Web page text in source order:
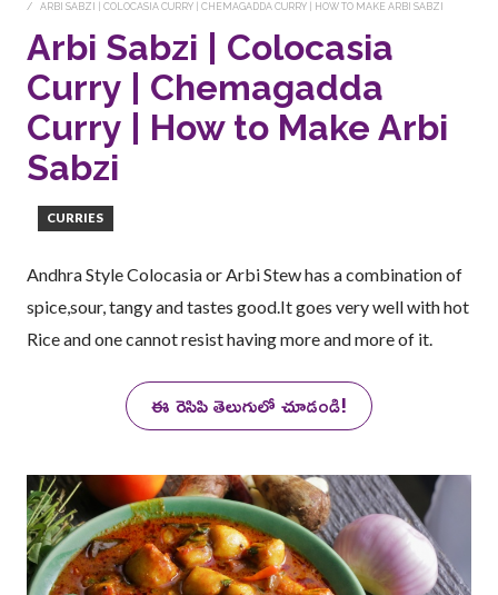
ARBI SABZI | COLOCASIA CURRY | CHEMAGADDA CURRY | HOW TO MAKE ARBI SABZI
Arbi Sabzi | Colocasia
Curry | Chemagadda
Curry | How to Make Arbi
Sabzi
CURRIES
Andhra Style Colocasia or Arbi Stew has a combination of
spice,sour, tangy and tastes good.It goes very well with hot
Rice and one cannot resist having more and more of it.
ఈ రెసిపి తెలుగులో చూడండి!